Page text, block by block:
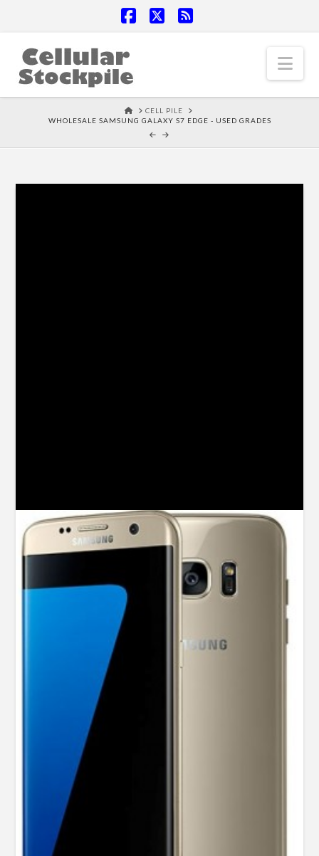
HOMECELL PILE
WHOLESALE SAMSUNG GALAXY S7 EDGE - USED GRADES